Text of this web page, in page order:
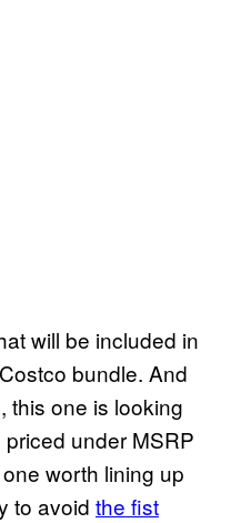
will be included in
Costco bundle. And
this one is looking
under MSRP
worth lining up
to avoid the fist